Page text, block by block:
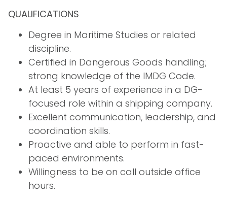
QUALIFICATIONS
Degree in Maritime Studies or related
discipline.
Certified in Dangerous Goods handling;
strong knowledge of the IMDG Code.
At least 5 years of experience in a DG-
focused role within a shipping company.
Excellent communication, leadership, and
coordination skills.
Proactive and able to perform in fast-
paced environments.
Willingness to be on call outside office
hours.